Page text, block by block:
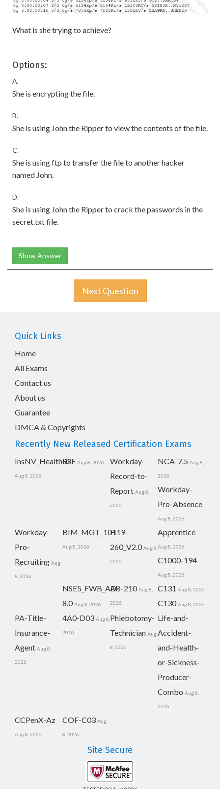
What is she trying to achieve?
Options:
A.
She is encrypting the file.
B.
She is using John the Ripper to view the contents of the file.
C.
She is using ftp to transfer the file to another hacker
named John.
D.
She is using John the Ripper to crack the passwords in the
secret.txt file.
Show Answer
Next Question
Quick Links
Home
All Exams
Contact us
About us
Guarantee
DMCA & Copyrights
Recently New Released Certification Exams
InsNV_Health02
Aug 8, 2026
RSE Aug 8, 2026
Workday-
Record-to-
Report Aug 8,
2026
NCA-7.5 Aug 8,
2026
Workday-
Pro-Absence
Aug 8, 2026
Workday-
Pro-
Recruiting Aug
8, 2026
BIM_MGT_101
Aug 8, 2026
H19-
260_V2.0 Aug 8,
2026
Apprentice
Aug 8, 2026
C1000-194
Aug 8, 2026
NSE5_FWB_AD-
8.0 Aug 8, 2026
AB-210 Aug 8,
2026
C131 Aug 8, 2026
C130 Aug 8, 2026
PA-Title-
Insurance-
Agent Aug 8,
2026
4A0-D03 Aug 8,
2026
Phlebotomy-
Technician Aug
8, 2026
Life-and-
Accident-
and-Health-
or-Sickness-
Producer-
Combo Aug 8,
2026
CCPenX-Az
Aug 8, 2026
COF-C03 Aug
8, 2026
Site Secure